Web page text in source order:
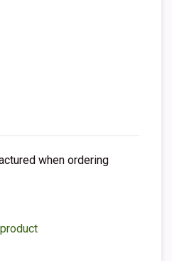
when ordering